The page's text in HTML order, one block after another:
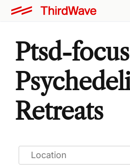
Ptsd-
Retreats